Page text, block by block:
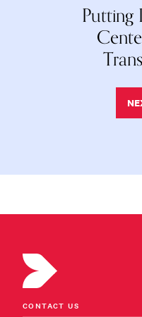
Putting
CONTACT US